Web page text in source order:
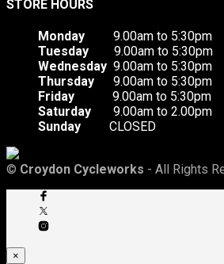
STORE HOURS
Monday 9.00am to 5:30pm
Tuesday 9.00am to 5:30pm
Wednesday 9.00am to 5:30pm
Thursday 9.00am to 5:30pm
Friday 9.00am to 5:30pm
Saturday 9.00am to 2.00pm
Sunday CLOSED
© Croydon Cycleworks - All Rights
×